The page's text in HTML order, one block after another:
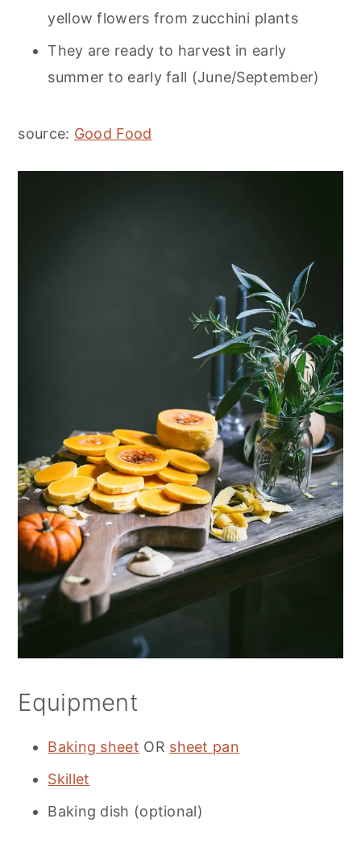
yellow flowers from zucchini plants
They are ready to harvest in early
summer to early fall (June/September)
source: Good Food
Equipment
Baking sheet OR sheet pan
Skillet
Baking dish (optional)